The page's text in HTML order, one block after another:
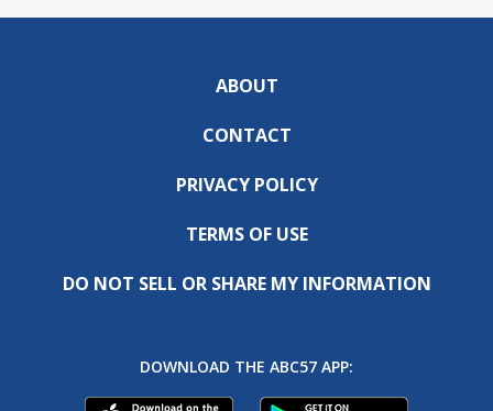
ABOUT
CONTACT
PRIVACY POLICY
TERMS OF USE
DO NOT SELL OR SHARE MY INFORMATION
DOWNLOAD THE ABC57 APP: